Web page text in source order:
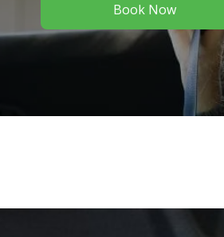
Book Now